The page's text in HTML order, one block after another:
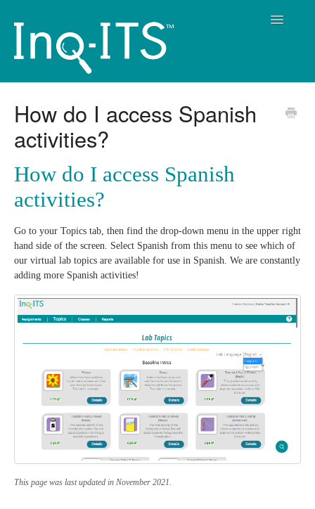
Toggle
How do I access Spanish
activities?
How do I access Spanish
activities?
Go to your Topics tab, then find the drop-down menu in the upper right
hand side of the screen. Select Spanish from this menu to see which of
our virtual lab topics are available for use in Spanish. We are constantly
adding more Spanish activities!
This page was last updated in November 2021.